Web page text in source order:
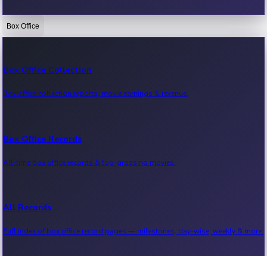
Bollywood News
Kollywood News
Tollywood News
Sandalwood News
Box Office
Box Office Collection
Box office collection reports, movie earnings & revenue.
Box Office Records
All-time box office records & top-grossing movies.
All Records
Full index of box office record pages — milestones, day-wise, weekly & more.